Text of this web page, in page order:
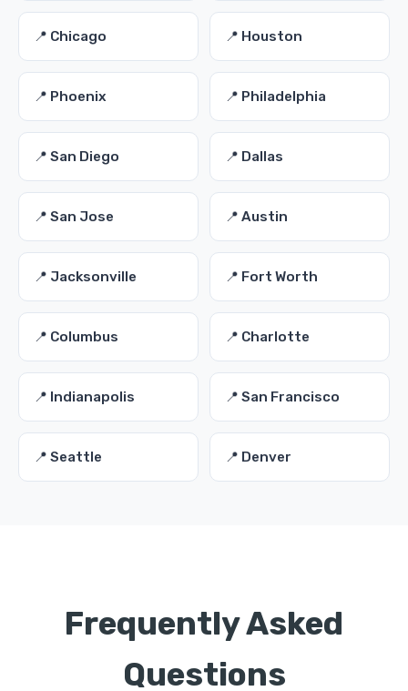
📍 Chicago 📍 Houston
📍 Phoenix 📍 Philadelphia
📍 San Diego 📍 Dallas
📍 San Jose 📍 Austin
📍 Jacksonville 📍 Fort Worth
📍 Columbus 📍 Charlotte
📍 Indianapolis 📍 San Francisco
📍 Seattle 📍 Denver
Frequently Asked
Questions